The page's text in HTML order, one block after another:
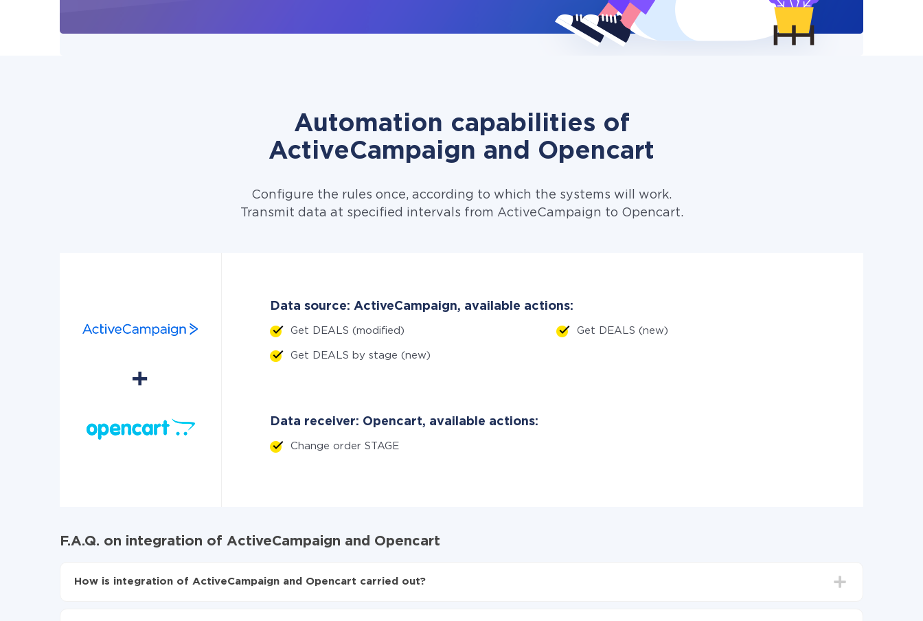
Automation capabilities of
ActiveCampaign and Opencart
Configure the rules once, according to which the systems will work.
Transmit data at specified intervals from ActiveCampaign to Opencart.
Data source: ActiveCampaign, available actions:
Get DEALS (modified) Get DEALS (new)
Get DEALS by stage (new)
Data receiver: Opencart, available actions:
Change order STAGE
F.A.Q. on integration of ActiveCampaign and Opencart
How is integration of ActiveCampaign and Opencart carried out?